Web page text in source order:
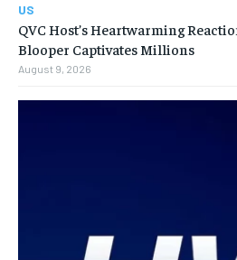
US
QVC Host’s Heartwarming
Blooper Captivates Millions
August 9, 2026